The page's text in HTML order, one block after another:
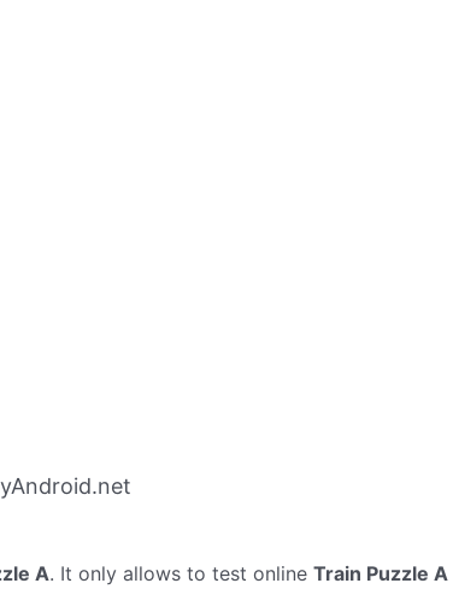
A. It only allows to test online Train Puzzle A